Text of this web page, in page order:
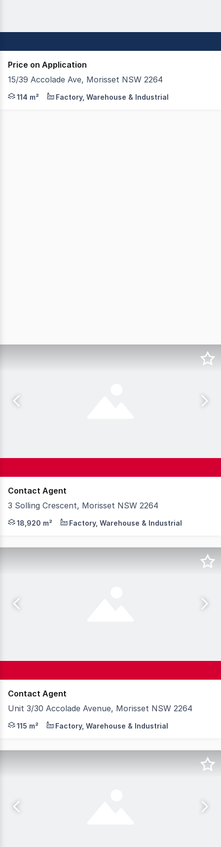
Price on Application
15/39 Accolade Ave, Morisset NSW 2264
FOR SALE OR LEASE Ideally Located in Morisset's
114 m² Factory, Warehouse & Industrial
Contact Agent
3 Solling Crescent, Morisset NSW 2264
Knight Frank is pleased to present 3 Solling
18,920 m² Factory, Warehouse & Industrial
Contact Agent
Unit 3/30 Accolade Avenue, Morisset NSW 2264
Knight Frank is delighted to introduce Unit 3, 30
115 m² Factory, Warehouse & Industrial